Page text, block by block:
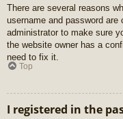
There are several reasons
username and password
administrator to make sure
the website owner has a
need to fix it.
Top
I registered in the